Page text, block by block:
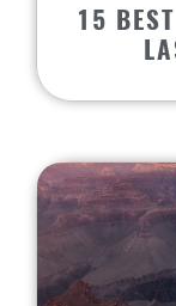
15